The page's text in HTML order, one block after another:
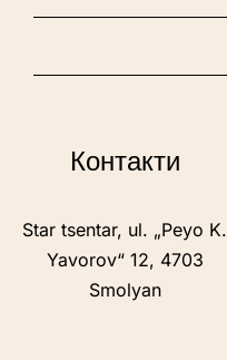
Контакти
Star tsentar, ul. „Peyo K.
Yavorov“ 12, 4703
Smolyan